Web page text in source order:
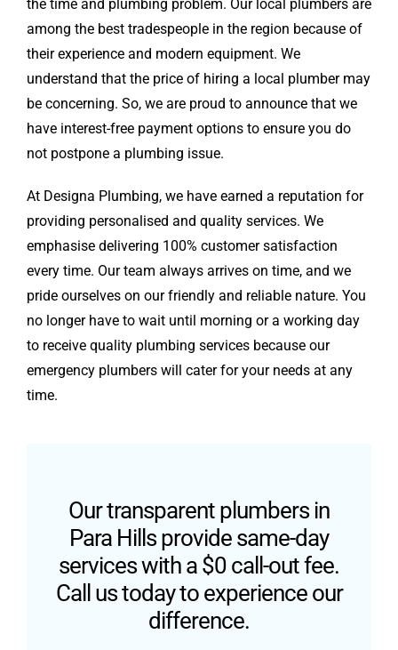
the time and plumbing problem. Our local plumbers are
among the best tradespeople in the region because of
their experience and modern equipment. We
understand that the price of hiring a local plumber may
be concerning. So, we are proud to announce that we
have interest-free payment options to ensure you do
not postpone a plumbing issue.
At Designa Plumbing, we have earned a reputation for
providing personalised and quality services. We
emphasise delivering 100% customer satisfaction
every time. Our team always arrives on time, and we
pride ourselves on our friendly and reliable nature. You
no longer have to wait until morning or a working day
to receive quality plumbing services because our
emergency plumbers will cater for your needs at any
time.
Our transparent plumbers in
Para Hills provide same-day
services with a $0 call-out fee.
Call us today to experience our
difference.